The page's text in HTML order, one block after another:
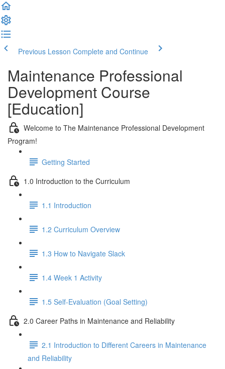
Previous Lesson Complete and Continue
Maintenance Professional
Development Course
[Education]
Welcome to The Maintenance Professional Development
Program!
Getting Started
1.0 Introduction to the Curriculum
1.1 Introduction
1.2 Curriculum Overview
1.3 How to Navigate Slack
1.4 Week 1 Activity
1.5 Self-Evaluation (Goal Setting)
2.0 Career Paths in Maintenance and Reliability
2.1 Introduction to Different Careers in Maintenance
and Reliability